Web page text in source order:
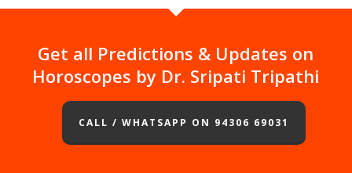
Get all Predictions & Updates on
Horoscopes by Dr. Sripati Tripathi
CALL / WHATSAPP ON 94306 69031